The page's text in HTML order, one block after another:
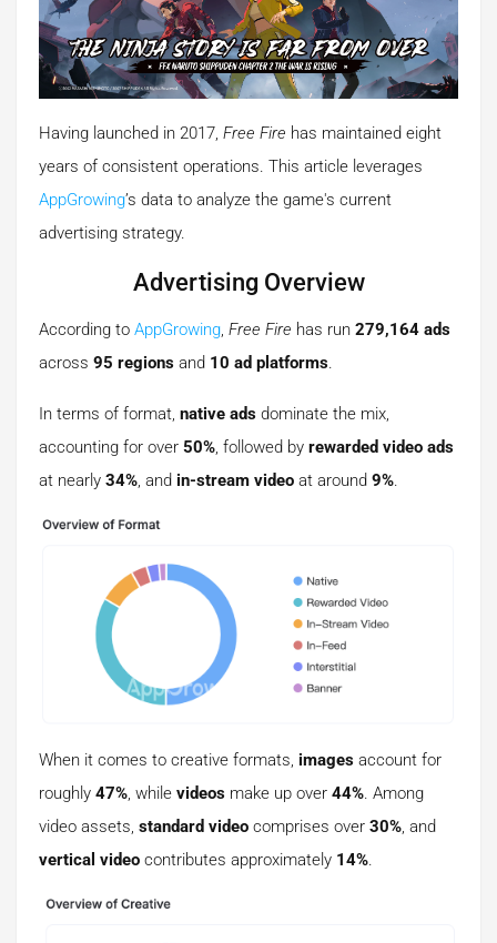
Having launched in 2017, Free Fire has maintained eight
years of consistent operations. This article leverages
AppGrowing’s data to analyze the game's current
advertising strategy.
Advertising Overview
According to AppGrowing, Free Fire has run 279,164 ads
across 95 regions and 10 ad platforms.
In terms of format, native ads dominate the mix,
accounting for over 50%, followed by rewarded video ads
at nearly 34%, and in-stream video at around 9%.
When it comes to creative formats, images account for
roughly 47%, while videos make up over 44%. Among
video assets, standard video comprises over 30%, and
vertical video contributes approximately 14%.